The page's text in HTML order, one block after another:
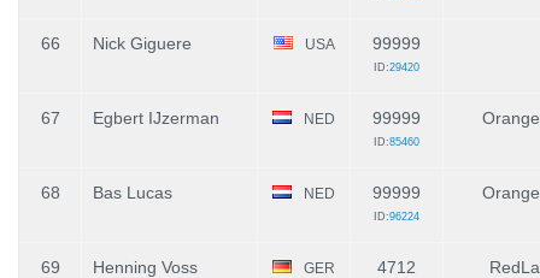
66 Nick Giguere USA 99999
ID:29420
67 Egbert IJzerman NED 99999
ID:85460
68 Bas Lucas NED 99999
ID:96224
69 Henning Voss GER 4712